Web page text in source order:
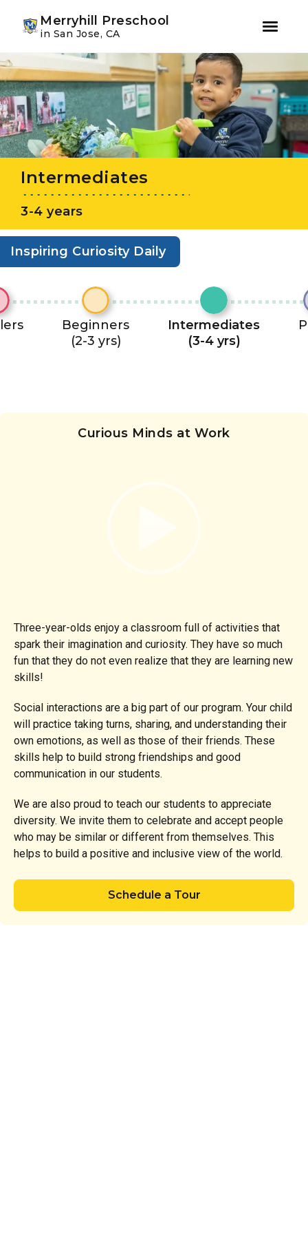
Skip
to
primary
navigation
Skip
to
main
content
Merryhill Preschool
in San Jose, CA
Intermediates
3-4 years
Inspiring Curiosity Daily
Beginners
(2-3 yrs)
Intermediates
(3-4 yrs)
Curious Minds at Work
Three-year-olds enjoy a classroom full of activities that
spark their imagination and curiosity. They have so much
fun that they do not even realize that they are learning new
skills!
Social interactions are a big part of our program. Your child
will practice taking turns, sharing, and understanding their
own emotions, as well as those of their friends. These
skills help to build strong friendships and good
communication in our students.
We are also proud to teach our students to appreciate
diversity. We invite them to celebrate and accept people
who may be similar or different from themselves. This
helps to build a positive and inclusive view of the world.
Schedule a Tour